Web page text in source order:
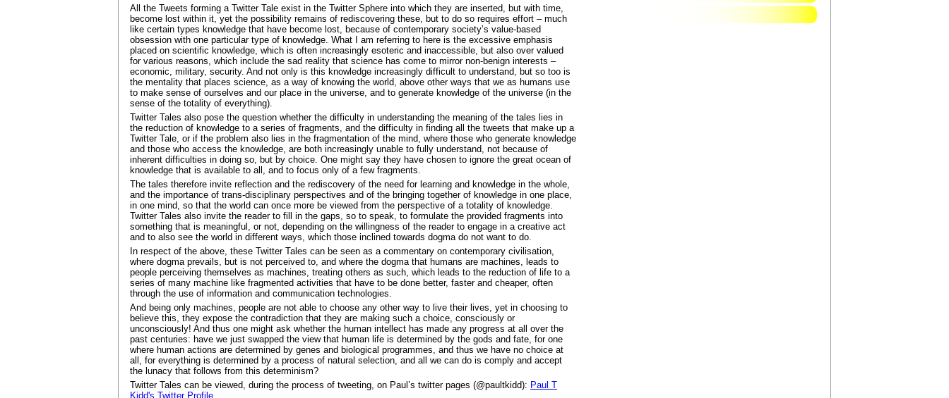
All the Tweets forming a Twitter Tale exist in the Twitter Sphere into which they are inserted, but with time,
become lost within it, yet the possibility remains of rediscovering these, but to do so requires effort – much
like certain types knowledge that have become lost, because of contemporary society’s value-based
obsession with one particular type of knowledge. What I am referring to here is the excessive emphasis
placed on scientific knowledge, which is often increasingly esoteric and inaccessible, but also over valued
for various reasons, which include the sad reality that science has come to mirror non-benign interests –
economic, military, security. And not only is this knowledge increasingly difficult to understand, but so too is
the mentality that places science, as a way of knowing the world, above other ways that we as humans use
to make sense of ourselves and our place in the universe, and to generate knowledge of the universe (in the
sense of the totality of everything).
Twitter Tales also pose the question whether the difficulty in understanding the meaning of the tales lies in
the reduction of knowledge to a series of fragments, and the difficulty in finding all the tweets that make up a
Twitter Tale, or if the problem also lies in the fragmentation of the mind, where those who generate knowledge
and those who access the knowledge, are both increasingly unable to fully understand, not because of
inherent difficulties in doing so, but by choice. One might say they have chosen to ignore the great ocean of
knowledge that is available to all, and to focus only of a few fragments.
The tales therefore invite reflection and the rediscovery of the need for learning and knowledge in the whole,
and the importance of trans-disciplinary perspectives and of the bringing together of knowledge in one place,
in one mind, so that the world can once more be viewed from the perspective of a totality of knowledge.
Twitter Tales also invite the reader to fill in the gaps, so to speak, to formulate the provided fragments into
something that is meaningful, or not, depending on the willingness of the reader to engage in a creative act
and to also see the world in different ways, which those inclined towards dogma do not want to do.
In respect of the above, these Twitter Tales can be seen as a commentary on contemporary civilisation,
where dogma prevails, but is not perceived to, and where the dogma that humans are machines, leads to
people perceiving themselves as machines, treating others as such, which leads to the reduction of life to a
series of many machine like fragmented activities that have to be done better, faster and cheaper, often
through the use of information and communication technologies.
And being only machines, people are not able to choose any other way to live their lives, yet in choosing to
believe this, they expose the contradiction that they are making such a choice, consciously or
unconsciously! And thus one might ask whether the human intellect has made any progress at all over the
past centuries: have we just swapped the view that human life is determined by the gods and fate, for one
where human actions are determined by genes and biological programmes, and thus we have no choice at
all, for everything is determined by a process of natural selection, and all we can do is comply and accept
the lunacy that follows from this determinism?
Twitter Tales can be viewed, during the process of tweeting, on Paul’s twitter pages (@paultkidd): Paul T
Kidd's Twitter Profile